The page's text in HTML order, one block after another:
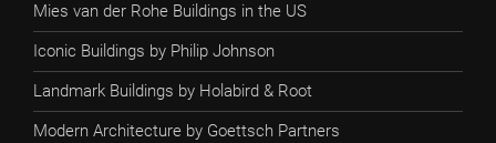
Mies van der Rohe Buildings in the US
Iconic Buildings by Philip Johnson
Landmark Buildings by Holabird & Root
Modern Architecture by Goettsch Partners